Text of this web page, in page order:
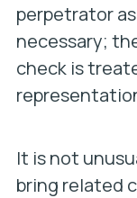
perpetrator
necessary;
check is
It is not
bring related